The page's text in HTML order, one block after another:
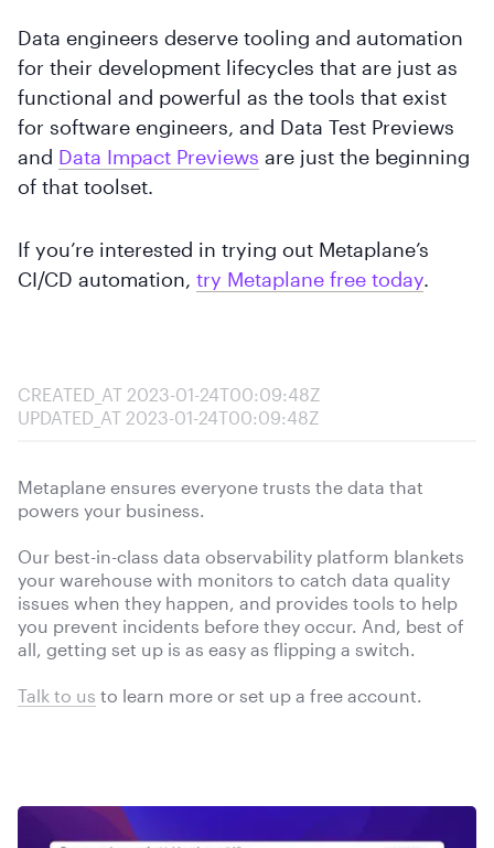
Data engineers deserve tooling and automation
for their development lifecycles that are just as
functional and powerful as the tools that exist
for software engineers, and Data Test Previews
and Data Impact Previews are just the beginning
of that toolset.
If you’re interested in trying out Metaplane’s
CI/CD automation, try Metaplane free today.
CREATED_AT 2023-01-24T00:09:48Z
UPDATED_AT 2023-01-24T00:09:48Z
Metaplane ensures everyone trusts the data that
powers your business.
Our best-in-class data observability platform blankets
your warehouse with monitors to catch data quality
issues when they happen, and provides tools to help
you prevent incidents before they occur. And, best of
all, getting set up is as easy as flipping a switch.
Talk to us to learn more or set up a free account.